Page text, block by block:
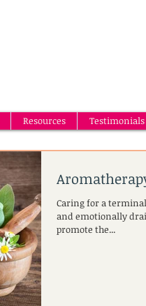
Resources Testimonials
Caring for a
and emotionally
promote the...